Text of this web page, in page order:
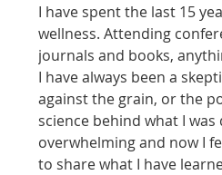
I have spent the last 15
wellness. Attending
journals and books,
I have always been a
against the grain, or the
science behind what I was
overwhelming and now I
to share what I have